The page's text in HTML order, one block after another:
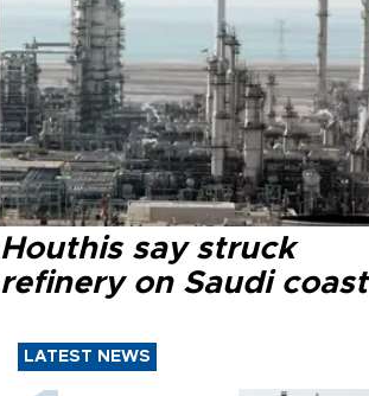
Houthis say struck
refinery on Saudi coast
LATEST NEWS